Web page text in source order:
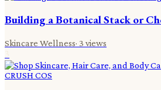
Building a Botanical Stack or
Skincare Wellness· 3 views